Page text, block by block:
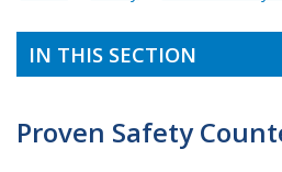
IN THIS SECTION
Proven Safety